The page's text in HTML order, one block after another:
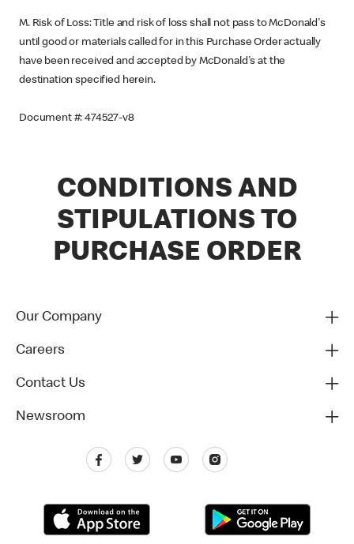
M. Risk of Loss: Title and risk of loss shall not pass to McDonald's
until good or materials called for in this Purchase Order actually
have been received and accepted by McDonald's at the
destination specified herein.
Document #: 474527-v8
CONDITIONS AND
STIPULATIONS TO
PURCHASE ORDER
Our Company
Careers
Contact Us
Newsroom